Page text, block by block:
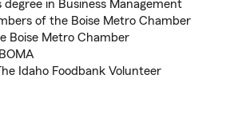
degree in Business Management
of the Boise Metro Chamber
Boise Metro Chamber
Idaho Foodbank Volunteer